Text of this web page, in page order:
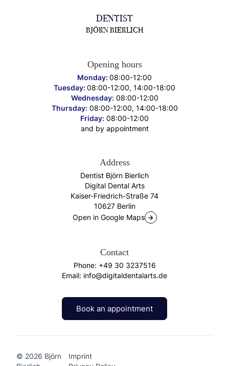
DENTIST
BJÖRN BIERLICH
Opening hours
Monday: 08:00-12:00
Tuesday: 08:00-12:00, 14:00-18:00
Wednesday: 08:00-12:00
Thursday: 08:00-12:00, 14:00-18:00
Friday: 08:00-12:00
and by appointment
Address
Dentist Björn Bierlich
Digital Dental Arts
Kaiser-Friedrich-Straße 74
10627 Berlin
Open in Google Maps
Contact
Phone: +49 30 3237516
Email: info@digitaldentalarts.de
Book an appointment
Book an appointment
© 2026 Björn
Imprint